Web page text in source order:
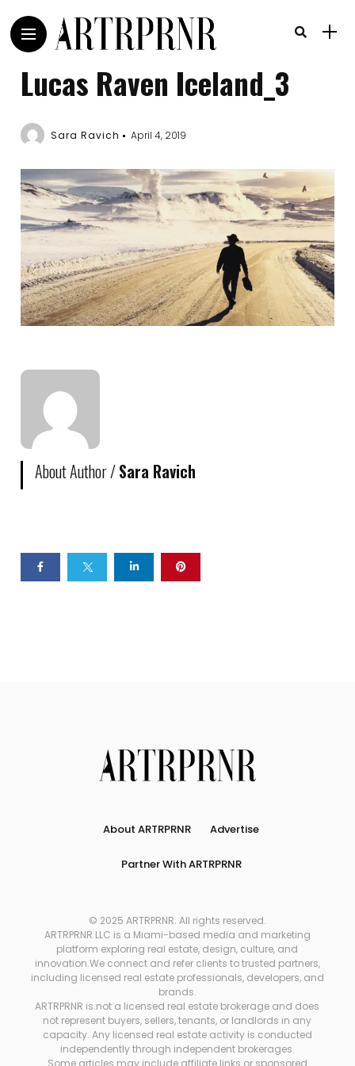
Lucas Raven Iceland_3
Sara Ravich April 4, 2019
About Author /Sara Ravich
About ARTRPRNR Advertise
Partner With ARTRPRNR
© 2025 ARTRPRNR. All rights reserved.
ARTRPRNR LLC is a Miami-based media and marketing
platform exploring real estate, design, culture, and
innovation.We connect and refer clients to trusted partners,
including licensed real estate professionals, developers, and
brands.
ARTRPRNR is not a licensed real estate brokerage and does
not represent buyers, sellers, tenants, or landlords in any
capacity. Any licensed real estate activity is conducted
independently through independent brokerages.
Some articles may include affiliate links or sponsored